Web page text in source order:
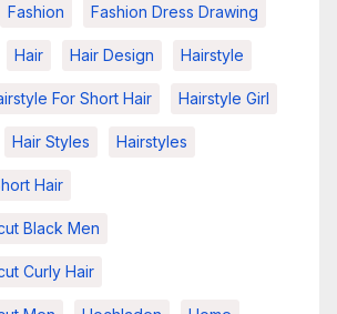
Fashion Fashion Dress Drawing
Hair Hair Design Hairstyle
For Short Hair Hairstyle Girl
Hair Styles Hairstyles
Hair
Black Men
Curly Hair